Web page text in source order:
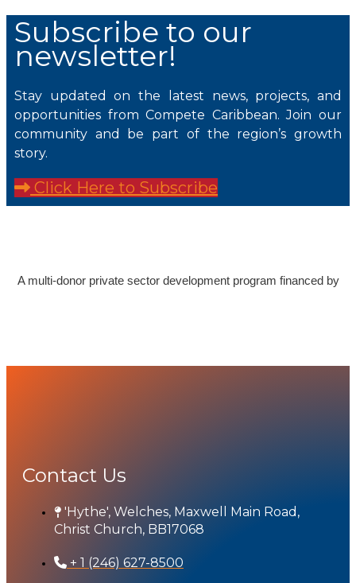
Subscribe to our
newsletter!
Stay updated on the latest news, projects, and
opportunities from Compete Caribbean. Join our
community and be part of the region’s growth
story.
Click Here to Subscribe
A multi-donor private sector development program financed by
Contact Us
'Hythe', Welches, Maxwell Main Road,
Christ Church, BB17068
+ 1 (246) 627-8500